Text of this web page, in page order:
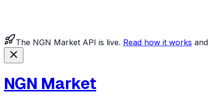
The NGN Market API is live. Read how it works and
NGN Market